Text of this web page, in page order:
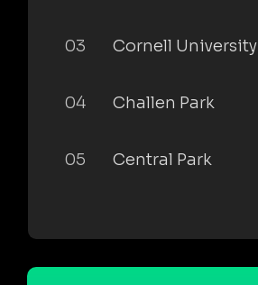
03 Cornell University
04 Challen Park
05 Central Park